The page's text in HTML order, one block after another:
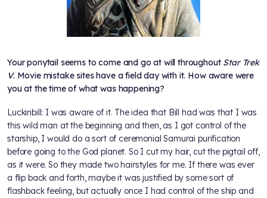
Your ponytail seems to come and go at will throughout Star Trek
V. Movie mistake sites have a field day with it. How aware were
you at the time of what was happening?
Luckinbill: I was aware of it. The idea that Bill had was that I was
this wild man at the beginning and then, as I got control of the
starship, I would do a sort of ceremonial Samurai purification
before going to the God planet. So I cut my hair, cut the pigtail off,
as it were. So they made two hairstyles for me. If there was ever
a flip back and forth, maybe it was justified by some sort of
flashback feeling, but actually once I had control of the ship and